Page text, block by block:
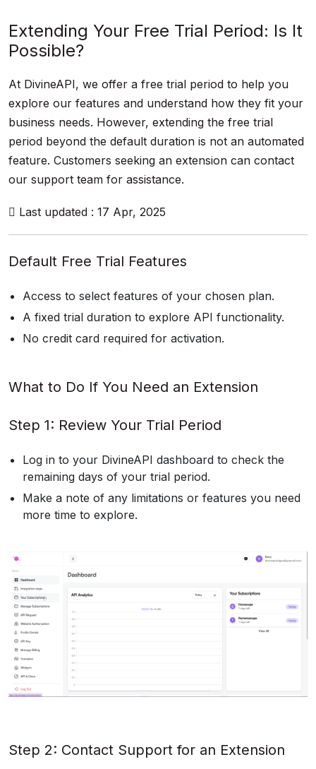
Extending Your Free Trial Period: Is It
Possible?
At DivineAPI, we offer a free trial period to help you
explore our features and understand how they fit your
business needs. However, extending the free trial
period beyond the default duration is not an automated
feature. Customers seeking an extension can contact
our support team for assistance.
Last updated : 17 Apr, 2025
Default Free Trial Features
Access to select features of your chosen plan.
A fixed trial duration to explore API functionality.
No credit card required for activation.
What to Do If You Need an Extension
Step 1: Review Your Trial Period
Log in to your DivineAPI dashboard to check the
remaining days of your trial period.
Make a note of any limitations or features you need
more time to explore.
Step 2: Contact Support for an Extension